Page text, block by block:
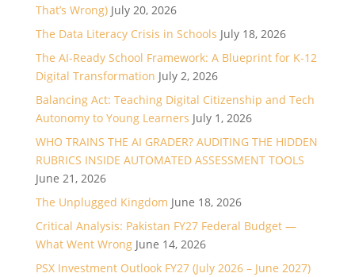
That’s Wrong) July 20, 2026
The Data Literacy Crisis in Schools July 18, 2026
The AI-Ready School Framework: A Blueprint for K-12
Digital Transformation July 2, 2026
Balancing Act: Teaching Digital Citizenship and Tech
Autonomy to Young Learners July 1, 2026
WHO TRAINS THE AI GRADER? AUDITING THE HIDDEN
RUBRICS INSIDE AUTOMATED ASSESSMENT TOOLS
June 21, 2026
The Unplugged Kingdom June 18, 2026
Critical Analysis: Pakistan FY27 Federal Budget —
What Went Wrong June 14, 2026
PSX Investment Outlook FY27 (July 2026 – June 2027)